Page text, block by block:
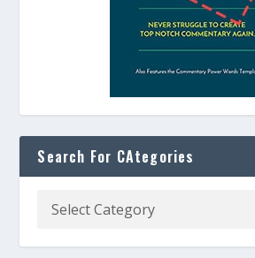
Search For CAtegories